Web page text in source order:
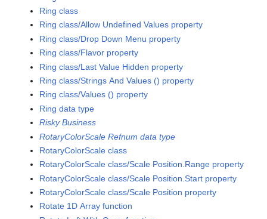
Ring class
Ring class/Allow Undefined Values property
Ring class/Drop Down Menu property
Ring class/Flavor property
Ring class/Last Value Hidden property
Ring class/Strings And Values () property
Ring class/Values () property
Ring data type
Risky Business
RotaryColorScale Refnum data type
RotaryColorScale class
RotaryColorScale class/Scale Position.Range property
RotaryColorScale class/Scale Position.Start property
RotaryColorScale class/Scale Position property
Rotate 1D Array function